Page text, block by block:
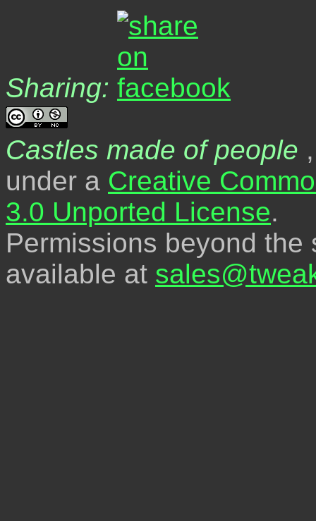
Sharing:
Castles made of people ,
under a Creative
3.0 Unported License.
Permissions beyond
available at